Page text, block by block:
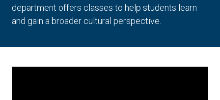
department offers classes to help students learn
and gain a broader cultural perspective.